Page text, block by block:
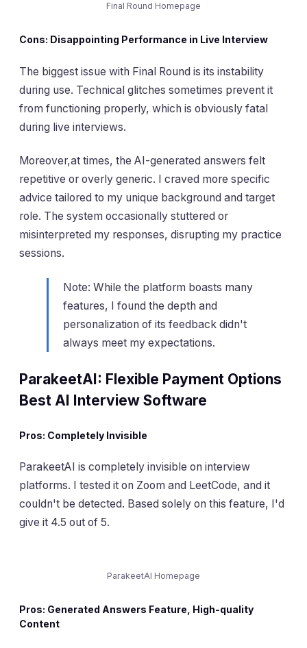
Final Round Homepage
Cons: Disappointing Performance in Live Interview
The biggest issue with Final Round is its instability
during use. Technical glitches sometimes prevent it
from functioning properly, which is obviously fatal
during live interviews.
Moreover,at times, the AI-generated answers felt
repetitive or overly generic. I craved more specific
advice tailored to my unique background and target
role. The system occasionally stuttered or
misinterpreted my responses, disrupting my practice
sessions.
Note: While the platform boasts many
features, I found the depth and
personalization of its feedback didn't
always meet my expectations.
ParakeetAI: Flexible Payment Options
Best AI Interview Software
Pros: Completely Invisible
ParakeetAI is completely invisible on interview
platforms. I tested it on Zoom and LeetCode, and it
couldn't be detected. Based solely on this feature, I'd
give it 4.5 out of 5.
ParakeetAI Homepage
Pros: Generated Answers Feature, High-quality
Content